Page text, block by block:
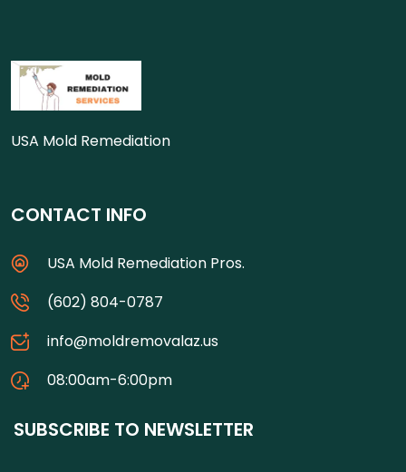
USA Mold Remediation
CONTACT INFO
USA Mold Remediation Pros.
(602) 804-0787
info@moldremovalaz.us
08:00am-6:00pm
SUBSCRIBE TO NEWSLETTER